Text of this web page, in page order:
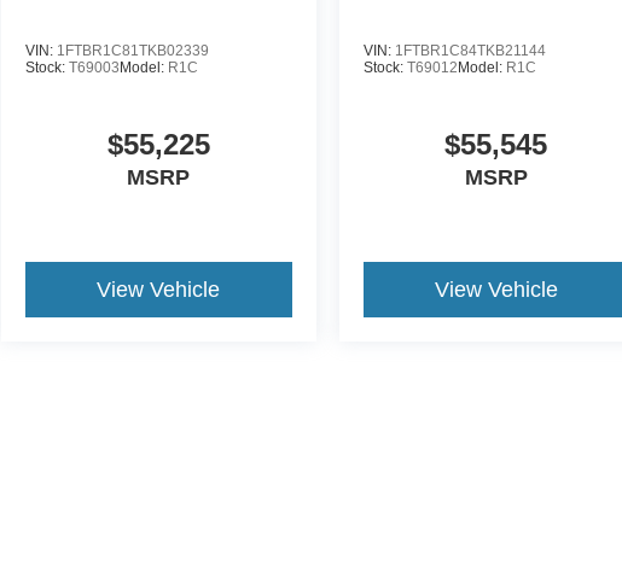
VIN: 1FTBR1C81TKB02339
Stock:T69003 Model: R1C
$55,225
MSRP
View Vehicle
VIN: 1FTBR1C84TKB21144
Stock: T69012 Model: R1C
$55,545
MSRP
View Vehicle